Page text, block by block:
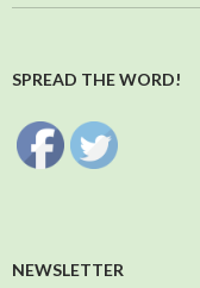
SPREAD THE WORD!
NEWSLETTER